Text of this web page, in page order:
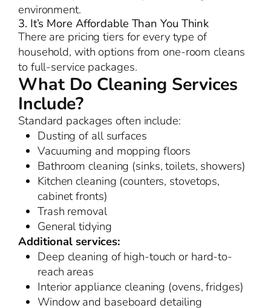
environment.
3. It’s More Affordable Than You Think
There are pricing tiers for every type of
household, with options from one-room cleans
to full-service packages.
What Do Cleaning Services
Include?
Standard packages often include:
Dusting of all surfaces
Vacuuming and mopping floors
Bathroom cleaning (sinks, toilets, showers)
Kitchen cleaning (counters, stovetops,
cabinet fronts)
Trash removal
General tidying
Additional services:
Deep cleaning of high-touch or hard-to-
reach areas
Interior appliance cleaning (ovens, fridges)
Window and baseboard detailing